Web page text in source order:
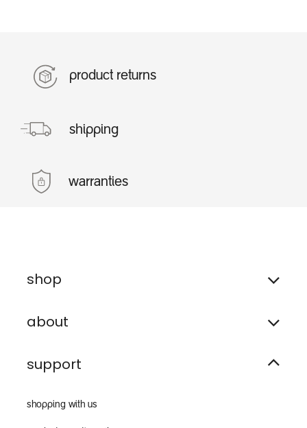
product returns
shipping
warranties
shop
about
support
shopping with us